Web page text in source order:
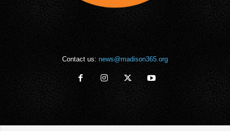
Contact us: news@madison365.org